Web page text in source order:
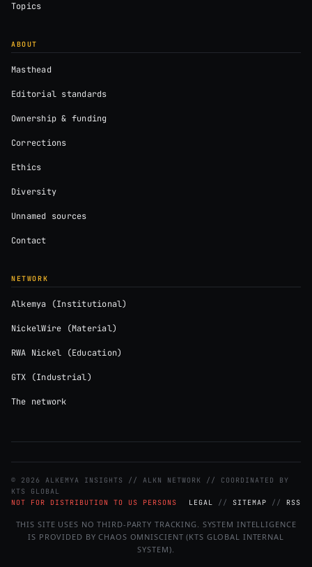
Topics
ABOUT
Masthead
Editorial standards
Ownership & funding
Corrections
Ethics
Diversity
Unnamed sources
Contact
NETWORK
Alkemya (Institutional)
NickelWire (Material)
RWA Nickel (Education)
GTX (Industrial)
The network
© 2026 ALKEMYA INSIGHTS // ALKN NETWORK // COORDINATED BY
KTS GLOBAL
NOT FOR DISTRIBUTION TO US PERSONS
LEGAL // SITEMAP // RSS
THIS SITE USES NO THIRD-PARTY TRACKING. SYSTEM INTELLIGENCE
IS PROVIDED BY CHAOS OMNISCIENT (KTS GLOBAL INTERNAL
SYSTEM).